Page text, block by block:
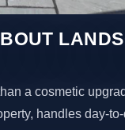
a cosmetic
handles day-